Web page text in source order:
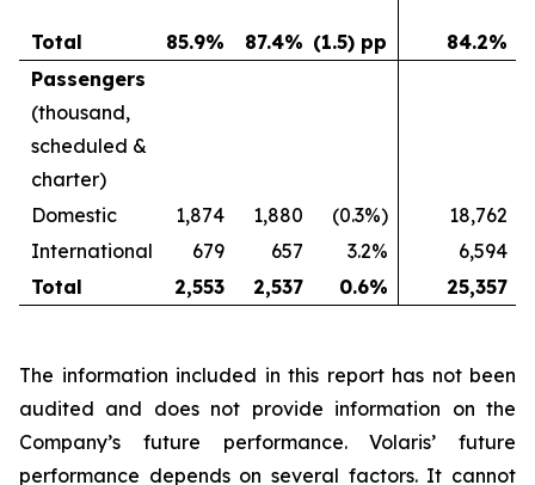
Total 85.9% 87.4% (1.5) pp 84.2%
Passengers
(thousand,
scheduled &
charter)
Domestic
1,874 1,880 (0.3%)
18,762
International
679 657 3.2%
6,594
Total
2,553 2,537 0.6% 25,357
The information included in this report has not been
audited and does not provide information on the
Company’s future performance. Volaris’ future
performance depends on several factors. It cannot